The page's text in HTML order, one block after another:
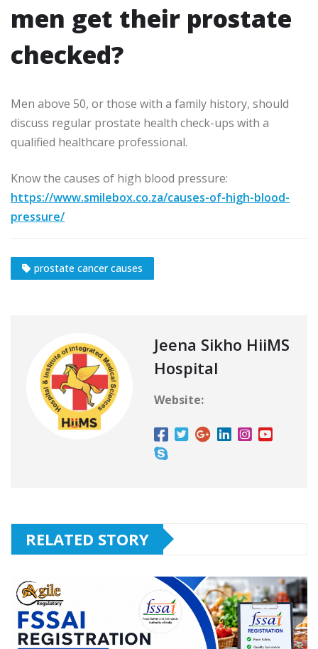
men get their prostate
checked?
Men above 50, or those with a family history, should
discuss regular prostate health check-ups with a
qualified healthcare professional.
Know the causes of high blood pressure:
https://www.smilebox.co.za/causes-of-high-blood-
pressure/
prostate cancer causes
Jeena Sikho HiiMS
Hospital
Website:
RELATED STORY